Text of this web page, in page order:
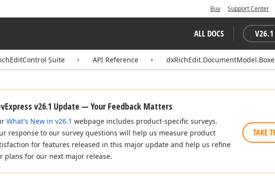
Buy Support Center
ALL DOCS V26.1
Suite API Reference
v26.1 Update — Your Feedback Matters
What's New in v26.1 webpage includes product-specific surveys.
response to our survey questions will help us measure product
for features released in this major update and help us refine
plans for our next major release.
TAKE